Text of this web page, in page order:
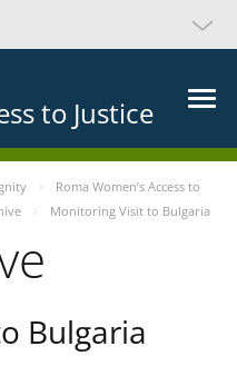
to Justice
Roma Women’s Access to
Monitoring Visit to Bulgaria
Bulgaria